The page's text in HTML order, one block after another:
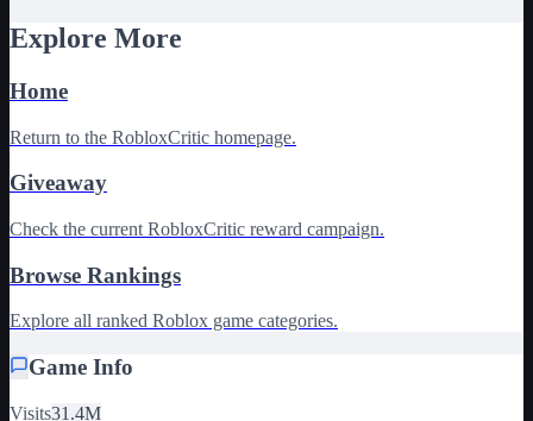
Explore More
Home
Return to the RobloxCritic homepage.
Giveaway
Check the current RobloxCritic reward campaign.
Browse Rankings
Explore all ranked Roblox game categories.
Game Info
Visits31.4M